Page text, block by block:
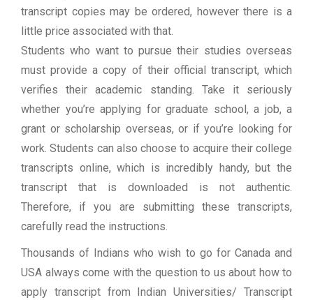
transcript copies may be ordered, however there is a
little price associated with that.
Students who want to pursue their studies overseas
must provide a copy of their official transcript, which
verifies their academic standing. Take it seriously
whether you’re applying for graduate school, a job, a
grant or scholarship overseas, or if you’re looking for
work. Students can also choose to acquire their college
transcripts online, which is incredibly handy, but the
transcript that is downloaded is not authentic.
Therefore, if you are submitting these transcripts,
carefully read the instructions.
Thousands of Indians who wish to go for Canada and
USA always come with the question to us about how to
apply transcript from Indian Universities/ Transcript